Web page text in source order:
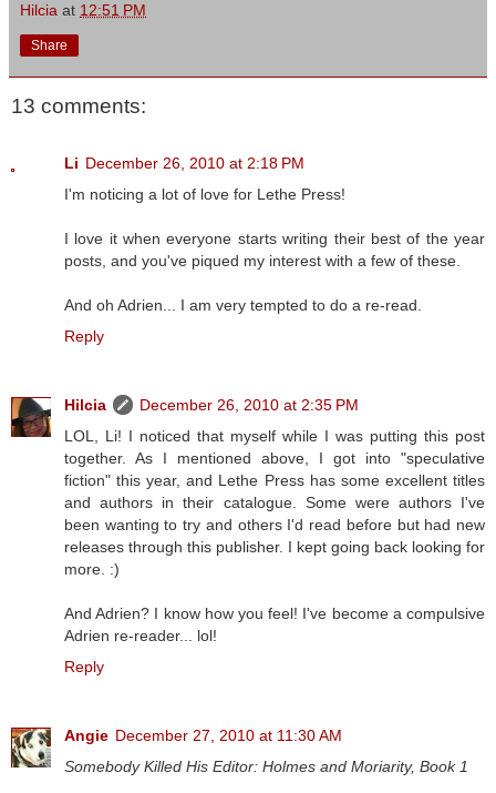
Hilcia at 12:51 PM
Share
13 comments:
Li December 26, 2010 at 2:18 PM
I'm noticing a lot of love for Lethe Press!
I love it when everyone starts writing their best of the year
posts, and you've piqued my interest with a few of these.
And oh Adrien... I am very tempted to do a re-read.
Reply
Hilcia
December 26, 2010 at 2:35 PM
LOL, Li! I noticed that myself while I was putting this post
together. As I mentioned above, I got into "speculative
fiction" this year, and Lethe Press has some excellent titles
and authors in their catalogue. Some were authors I've
been wanting to try and others I'd read before but had new
releases through this publisher. I kept going back looking for
more. :)
And Adrien? I know how you feel! I've become a compulsive
Adrien re-reader... lol!
Reply
Angie December 27, 2010 at 11:30 AM
Somebody Killed His Editor: Holmes and Moriarity, Book 1